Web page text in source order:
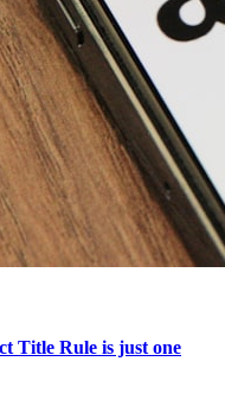
Title Rule is just one